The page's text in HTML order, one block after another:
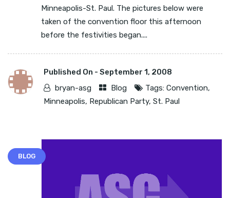
Minneapolis-St. Paul. The pictures below were
taken of the convention floor this afternoon
before the festivities began....
Published On - September 1, 2008
bryan-asg
Blog Tags: Convention,
Minneapolis, Republican Party, St. Paul
BLOG